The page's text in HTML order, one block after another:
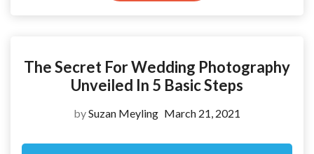
The Secret For Wedding Photography
Unveiled In 5 Basic Steps
bySuzan Meyling March 21, 2021